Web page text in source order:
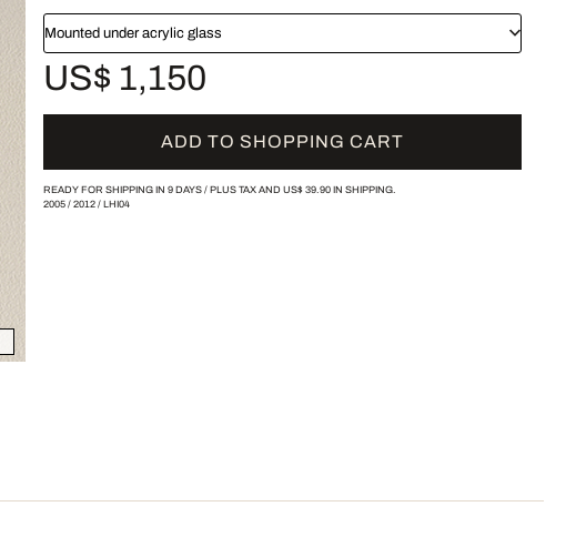
Mounted under acrylic glass
US$ 1,150
ADD TO SHOPPING CART
READY FOR SHIPPING IN 9 DAYS / PLUS TAX AND US$ 39.90IN SHIPPING.
2005/ 2012/ LHI04